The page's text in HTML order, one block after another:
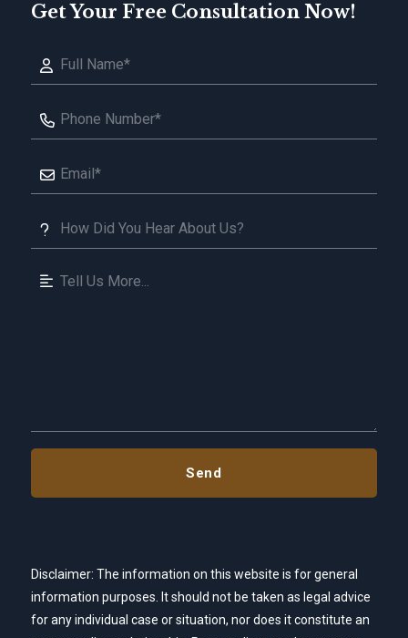
Get Your Free Consultation Now!
Disclaimer: The information on this website is for general
information purposes. It should not be taken as legal advice
for any individual case or situation, nor does it constitute an